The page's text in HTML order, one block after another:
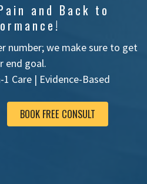
and Back to
number; we make sure to get
end goal.
Care | Evidence-Based
BOOK FREE CONSULT